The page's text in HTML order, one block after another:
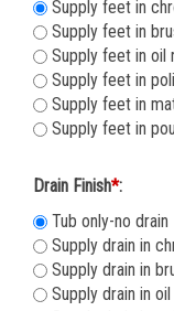
Supply feet in
Supply feet in
Supply feet in oil
Supply feet in
Supply feet in
Supply feet in
Drain Finish*:
Tub only-no drain
Supply drain in
Supply drain in
Supply drain in